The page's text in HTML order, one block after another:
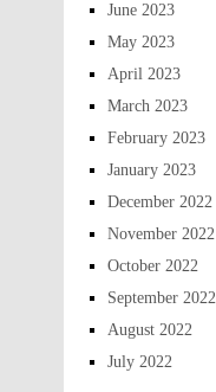
June 2023
May 2023
April 2023
March 2023
February 2023
January 2023
December 2022
November 2022
October 2022
September 2022
August 2022
July 2022